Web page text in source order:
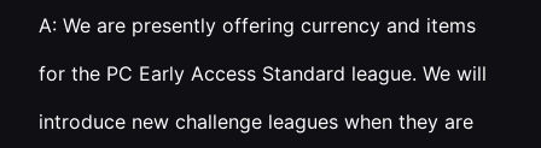
A: We are presently offering currency and items
for the PC Early Access Standard league. We will
introduce new challenge leagues when they are